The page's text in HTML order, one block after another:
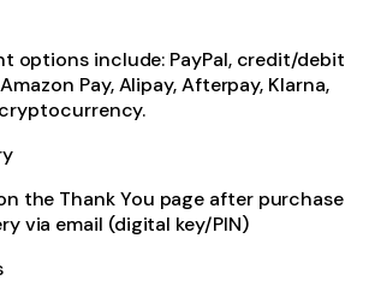
options include: PayPal, credit/debit
Pay, Alipay, Afterpay, Klarna,
the Thank You page after purchase
via email (digital key/PIN)